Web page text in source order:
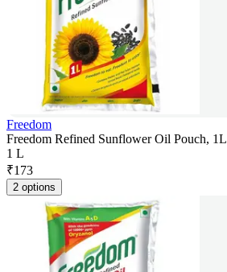
Freedom
Freedom Refined Sunflower Oil Pouch, 1L
1 L
₹173
2 options